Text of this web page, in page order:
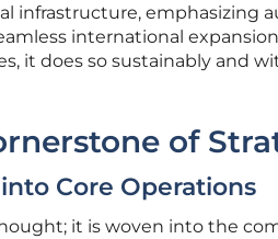
infrastructure, emphasizing
international
it does so sustainably and
of
Core Operations
it is woven into the